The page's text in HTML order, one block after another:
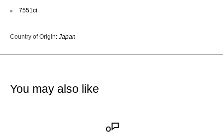
7551ci
Country of Origin: Japan
You may also like